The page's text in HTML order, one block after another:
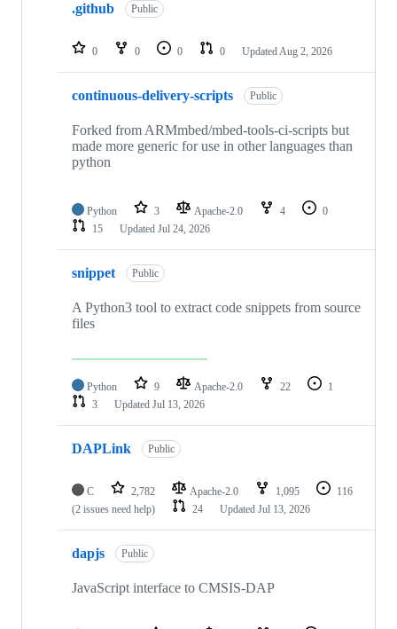
repositories
.github Public
0 0 0 0 Updated Aug 2, 2026
continuous-delivery-scripts Public
Forked from ARMmbed/mbed-tools-ci-scripts but
made more generic for use in other languages than
python
Python 3 Apache-2.0 4
0
15
Updated Jul 24, 2026
snippet Public
A Python3 tool to extract code snippets from source
files
Python 9 Apache-2.0 22
1
3
Updated Jul 13, 2026
DAPLink Public
C 2,782 Apache-2.0 1,095
116
(2 issues need help)
24 Updated Jul 13, 2026
dapjs Public
JavaScript interface to CMSIS-DAP